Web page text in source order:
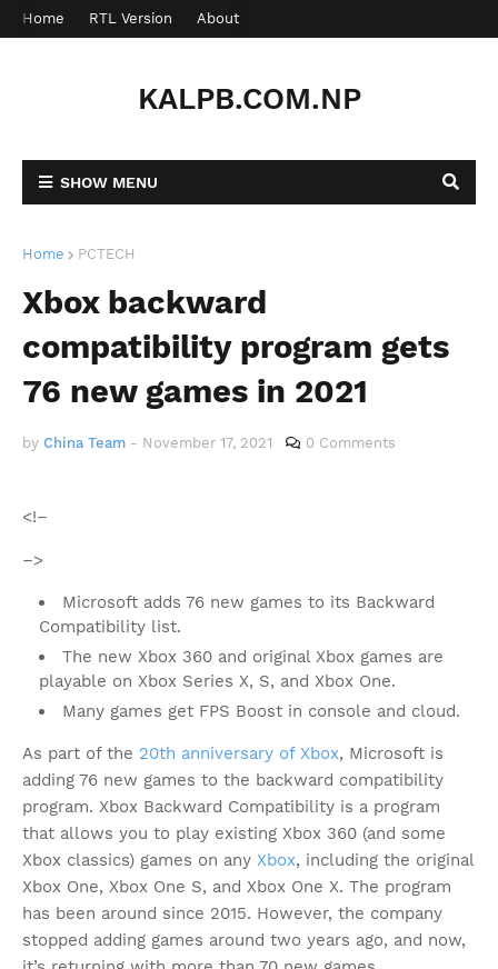
Home RTL Version About
KALPB.COM.NP
SHOW MENU
Home PCTECH
Xbox backward
compatibility program gets
76 new games in 2021
by China Team - November 17, 2021 0 Comments
<!–
–>
Microsoft adds 76 new games to its Backward
Compatibility list.
The new Xbox 360 and original Xbox games are
playable on Xbox Series X, S, and Xbox One.
Many games get FPS Boost in console and cloud.
As part of the 20th anniversary of Xbox, Microsoft is
adding 76 new games to the backward compatibility
program. Xbox Backward Compatibility is a program
that allows you to play existing Xbox 360 (and some
Xbox classics) games on any Xbox, including the original
Xbox One, Xbox One S, and Xbox One X. The program
has been around since 2015. However, the company
stopped adding games around two years ago, and now,